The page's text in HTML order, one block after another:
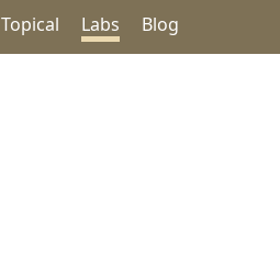
Topical Labs Blog